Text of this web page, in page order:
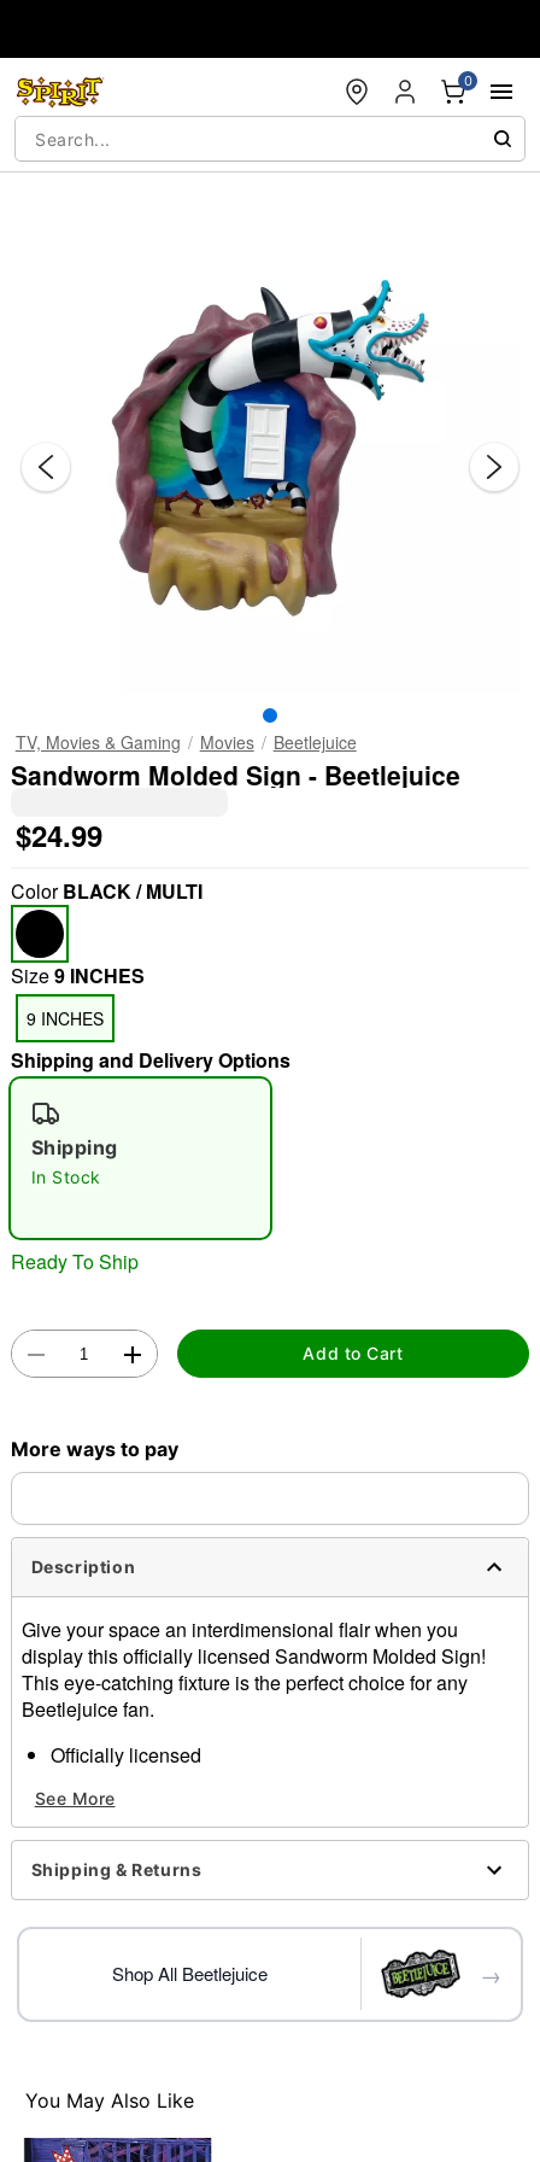
0
"Slide "
Double tap to zoom
TV, Movies & Gaming Movies Beetlejuice
Sandworm Molded Sign - Beetlejuice
$24.99
ColorBLACK / MULTI
Size9 INCHES
9 INCHES
Shipping and Delivery Options
Shipping
In Stock
Ready To Ship
Add to Cart
More ways to pay
Description
Give your space an interdimensional flair when you
display this officially licensed Sandworm Molded Sign!
This eye-catching fixture is the perfect choice for any
Beetlejuice fan.
Officially licensed
Material: Poly resin, fabric, MDF, iron
For indoor use
Care: Spot clean
Imported
Item# 01830066
See More
Shipping & Returns
Shop All Beetlejuice →
You May Also Like